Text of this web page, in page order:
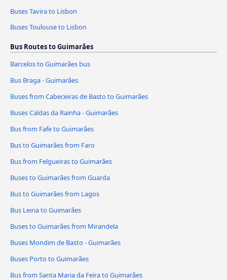
Buses Tavira to Lisbon
Buses Toulouse to Lisbon
Bus Routes to Guimarães
Barcelos to Guimarães bus
Bus Braga - Guimarães
Buses from Cabeceiras de Basto to Guimarães
Buses Caldas da Rainha - Guimarães
Bus from Fafe to Guimarães
Bus to Guimarães from Faro
Bus from Felgueiras to Guimarães
Buses to Guimarães from Guarda
Bus to Guimarães from Lagos
Bus Leiria to Guimarães
Buses to Guimarães from Mirandela
Buses Mondim de Basto - Guimarães
Buses Porto to Guimarães
Bus from Santa Maria da Feira to Guimarães